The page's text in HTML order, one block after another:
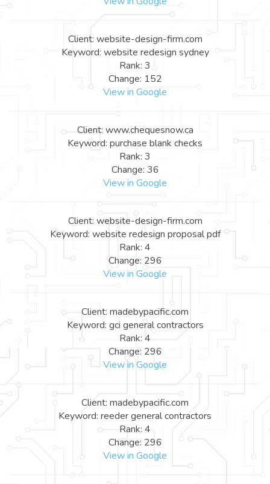
Client: website-design-firm.com
Keyword: website redesign sydney
Rank: 3
Change: 152
View in Google
Client: www.chequesnow.ca
Keyword: purchase blank checks
Rank: 3
Change: 36
View in Google
Client: website-design-firm.com
Keyword: website redesign proposal pdf
Rank: 4
Change: 296
View in Google
Client: madebypacific.com
Keyword: gci general contractors
Rank: 4
Change: 296
View in Google
Client: madebypacific.com
Keyword: reeder general contractors
Rank: 4
Change: 296
View in Google